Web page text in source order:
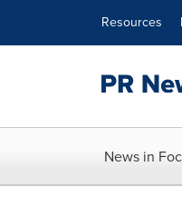
Resources
News in